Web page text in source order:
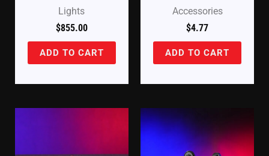
Lights
$855.00
ADD TO CART
Accessories
$4.77
ADD TO CART